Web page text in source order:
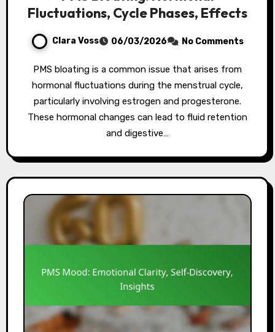
Fluctuations, Cycle Phases, Effects
Clara Voss 06/03/2026 No Comments
PMS bloating is a common issue that arises from
hormonal fluctuations during the menstrual cycle,
particularly involving estrogen and progesterone.
These hormonal changes can lead to fluid retention
and digestive…